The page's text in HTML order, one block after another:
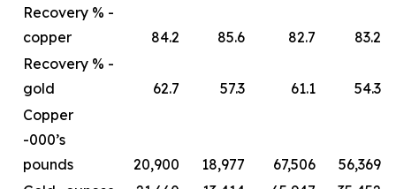
Recovery % -
copper
84.2 85.6 82.7
83.2
Recovery % -
gold
62.7 57.3 61.1
54.3
Copper
-000’s
pounds
20,900 18,977 67,506
56,369